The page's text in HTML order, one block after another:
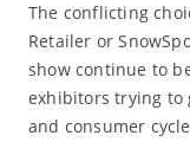
The conflicting
Retailer or
show continue to
exhibitors trying to
and consumer